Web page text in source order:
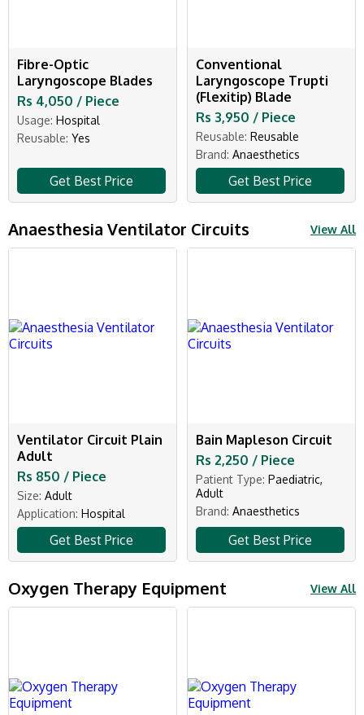
Fibre-Optic
Laryngoscope Blades
Rs 4,050 / Piece
Usage: Hospital
Reusable: Yes
Get Best Price
Conventional
Laryngoscope Trupti
(Flexitip) Blade
Rs 3,950 / Piece
Reusable: Reusable
Brand: Anaesthetics
Get Best Price
Anaesthesia Ventilator Circuits View All
Ventilator Circuit Plain
Adult
Rs 850 / Piece
Size: Adult
Application: Hospital
Get Best Price
Bain Mapleson Circuit
Rs 2,250 / Piece
Patient Type: Paediatric,
Adult
Brand: Anaesthetics
Get Best Price
Oxygen Therapy Equipment View All